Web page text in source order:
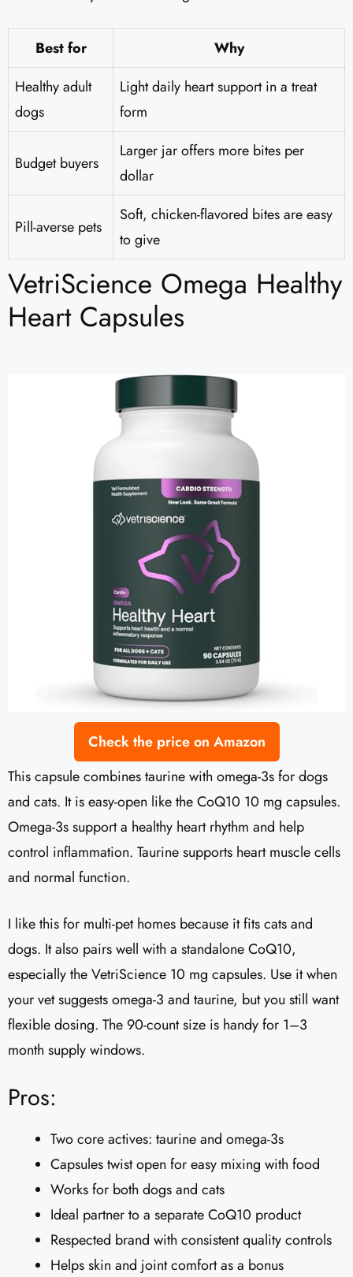
Best for
Why
Healthy adult
dogs
Light daily heart support in a treat
form
Budget buyers
Larger jar offers more bites per
dollar
Pill-averse pets
Soft, chicken-flavored bites are easy
to give
VetriScience Omega Healthy
Heart Capsules
Check the price on Amazon
This capsule combines taurine with omega-3s for dogs
and cats. It is easy-open like the CoQ10 10 mg capsules.
Omega-3s support a healthy heart rhythm and help
control inflammation. Taurine supports heart muscle cells
and normal function.
I like this for multi-pet homes because it fits cats and
dogs. It also pairs well with a standalone CoQ10,
especially the VetriScience 10 mg capsules. Use it when
your vet suggests omega-3 and taurine, but you still want
flexible dosing. The 90-count size is handy for 1–3
month supply windows.
Pros:
Two core actives: taurine and omega-3s
Capsules twist open for easy mixing with food
Works for both dogs and cats
Ideal partner to a separate CoQ10 product
Respected brand with consistent quality controls
Helps skin and joint comfort as a bonus